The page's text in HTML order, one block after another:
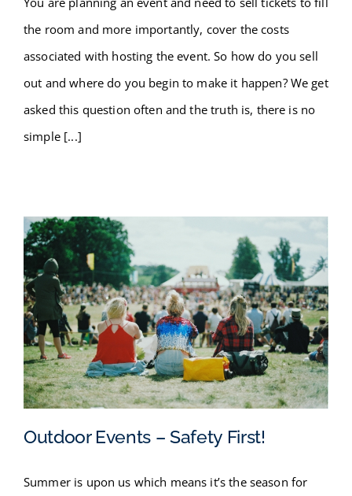
How To Sell Out Your Event
the room and more importantly, cover the costs
associated with hosting the event. So how do you sell
out and where do you begin to make it happen? We get
asked this question often and the truth is, there is no
simple [...]
Outdoor Events – Safety First!
Summer is upon us which means it’s the season for